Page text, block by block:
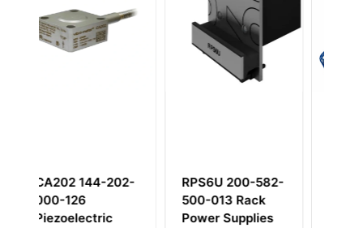
200-582-
013 Rack
Supplies
CA134 144-134-
000-203 144-
134-000-612